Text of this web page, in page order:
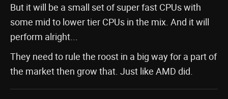
But it will be a small set of super fast CPUs with
some mid to lower tier CPUs in the mix. And it will
perform alright...
They need to rule the roost in a big way for a part of
the market then grow that. Just like AMD did.